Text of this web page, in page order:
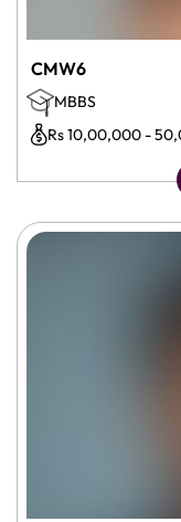
CMW6
MBBS
Rs 10,00,000 -